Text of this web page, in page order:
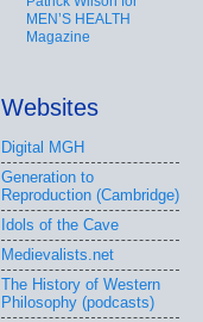
MEN’S HEALTH
Magazine
Websites
Digital MGH
Generation to
Reproduction (Cambridge)
Idols of the Cave
Medievalists.net
The History of Western
Philosophy (podcasts)